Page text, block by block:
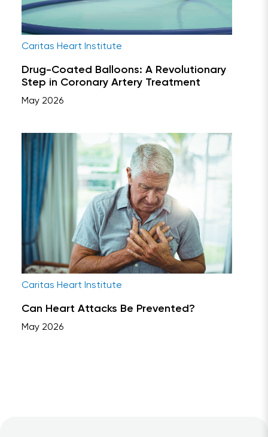
Caritas Heart Institute
Drug-Coated Balloons: A Revolutionary
Step in Coronary Artery Treatment
May 2026
Caritas Heart Institute
Can Heart Attacks Be Prevented?
May 2026